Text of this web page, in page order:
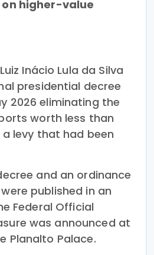
higher-value
Inácio Lula da Silva
presidential decree
2026 eliminating the
worth less than
a levy that had been
and an ordinance
published in an
Federal Official
was announced at
Planalto Palace.